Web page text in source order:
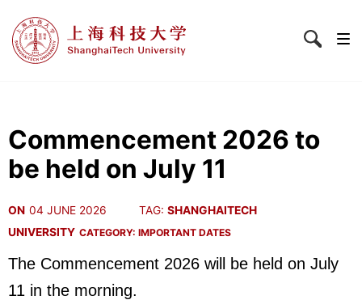
Commencement 2026 to
be held on July 11
ON 04 JUNE 2026 TAG: SHANGHAITECH
UNIVERSITY CATEGORY: IMPORTANT DATES
The Commencement 2026 will be held on July
11 in the morning.